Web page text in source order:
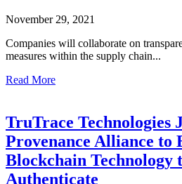
November 29, 2021
Companies will collaborate on
measures within the supply chain...
Read More
TruTrace Technologies
Provenance Alliance to
Blockchain Technology
Authenticate